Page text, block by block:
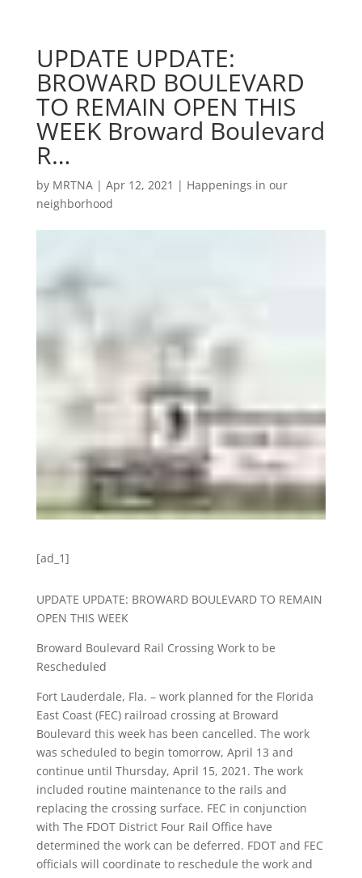
UPDATE UPDATE:
BROWARD BOULEVARD
TO REMAIN OPEN THIS
WEEK Broward Boulevard
R…
by MRTNA| Apr 12, 2021 | Happenings in our
neighborhood
[ad_1]
UPDATE UPDATE: BROWARD BOULEVARD TO REMAIN
OPEN THIS WEEK
Broward Boulevard Rail Crossing Work to be
Rescheduled
Fort Lauderdale, Fla. – work planned for the Florida
East Coast (FEC) railroad crossing at Broward
Boulevard this week has been cancelled. The work
was scheduled to begin tomorrow, April 13 and
continue until Thursday, April 15, 2021. The work
included routine maintenance to the rails and
replacing the crossing surface. FEC in conjunction
with The FDOT District Four Rail Office have
determined the work can be deferred. FDOT and FEC
officials will coordinate to reschedule the work and